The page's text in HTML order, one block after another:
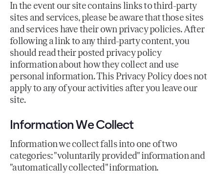
In the event our site contains links to third-party
sites and services, please be aware that those sites
and services have their own privacy policies. After
following a link to any third-party content, you
should read their posted privacy policy
information about how they collect and use
personal information. This Privacy Policy does not
apply to any of your activities after you leave our
site.
Information We Collect
Information we collect falls into one of two
categories: "voluntarily provided" information and
"automatically collected" information.